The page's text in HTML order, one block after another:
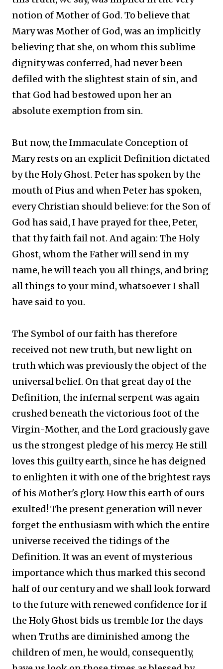
notion of Mother of God. To believe that
Mary was Mother of God, was an implicitly
believing that she, on whom this sublime
dignity was conferred, had never been
defiled with the slightest stain of sin, and
that God had bestowed upon her an
absolute exemption from sin.
But now, the Immaculate Conception of
Mary rests on an explicit Definition dictated
by the Holy Ghost. Peter has spoken by the
mouth of Pius and when Peter has spoken,
every Christian should believe: for the Son of
God has said, I have prayed for thee, Peter,
that thy faith fail not. And again: The Holy
Ghost, whom the Father will send in my
name, he will teach you all things, and bring
all things to your mind, whatsoever I shall
have said to you.
The Symbol of our faith has therefore
received not new truth, but new light on
truth which was previously the object of the
universal belief. On that great day of the
Definition, the infernal serpent was again
crushed beneath the victorious foot of the
Virgin-Mother, and the Lord graciously gave
us the strongest pledge of his mercy. He still
loves this guilty earth, since he has deigned
to enlighten it with one of the brightest rays
of his Mother's glory. How this earth of ours
exulted! The present generation will never
forget the enthusiasm with which the entire
universe received the tidings of the
Definition. It was an event of mysterious
importance which thus marked this second
half of our century and we shall look forward
to the future with renewed confidence for if
the Holy Ghost bids us tremble for the days
when Truths are diminished among the
children of men, he would, consequently,